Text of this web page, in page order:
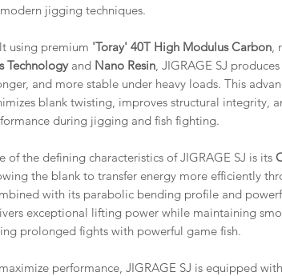
jigging techniques.
using premium 'Toray' 40T High Modulus Carbon,
Technologyand Nano Resin, JIGRAGE SJ
and more stable under heavy loads. This
blank twisting, improves structural integrity,
during jigging and fish fighting.
of the defining characteristics of JIGRAGE SJ is its
the blank to transfer energy more efficiently
with its parabolic bending profile and
exceptional lifting power while maintaining
prolonged fights with powerful game fish.
performance, JIGRAGE SJ is equipped with